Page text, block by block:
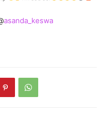
asanda_keswa